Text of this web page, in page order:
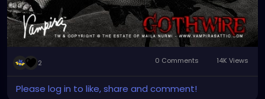
2 0 Comments 14K Views
Please log in to like, share and comment!